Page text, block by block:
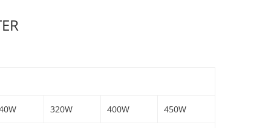
320W 400W 450W